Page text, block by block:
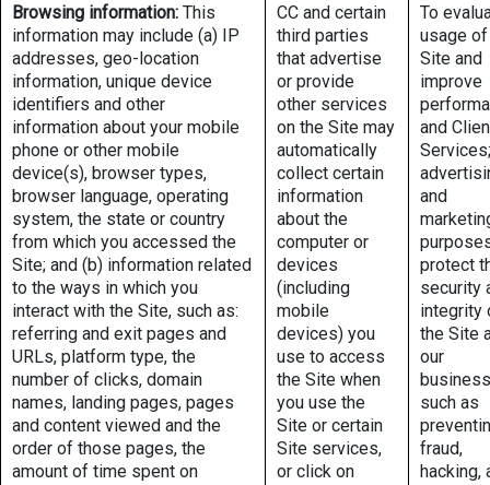
Browsing information: This
information may include (a) IP
addresses, geo-location
information, unique device
identifiers and other
information about your mobile
phone or other mobile
device(s), browser types,
browser language, operating
system, the state or country
from which you accessed the
Site; and (b) information related
to the ways in which you
interact with the Site, such as:
referring and exit pages and
URLs, platform type, the
number of clicks, domain
names, landing pages, pages
and content viewed and the
order of those pages, the
amount of time spent on
CC and certain
third parties
that advertise
or provide
other services
on the Site may
automatically
collect certain
information
about the
computer or
devices
(including
mobile
devices) you
use to access
the Site when
you use the
Site or certain
Site services,
or click on
To
usage
Site and
improve
and
and
protect
security
integrity
the Site
our
such as
fraud,
hacking,